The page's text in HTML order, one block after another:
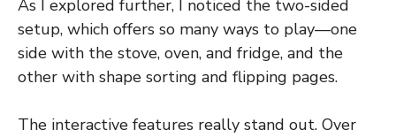
As I explored further, I noticed the two-sided
setup, which offers so many ways to play—one
side with the stove, oven, and fridge, and the
other with shape sorting and flipping pages.
The interactive features really stand out. Over